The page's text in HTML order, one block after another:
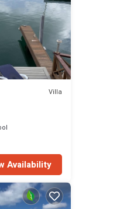
Villa
Availability